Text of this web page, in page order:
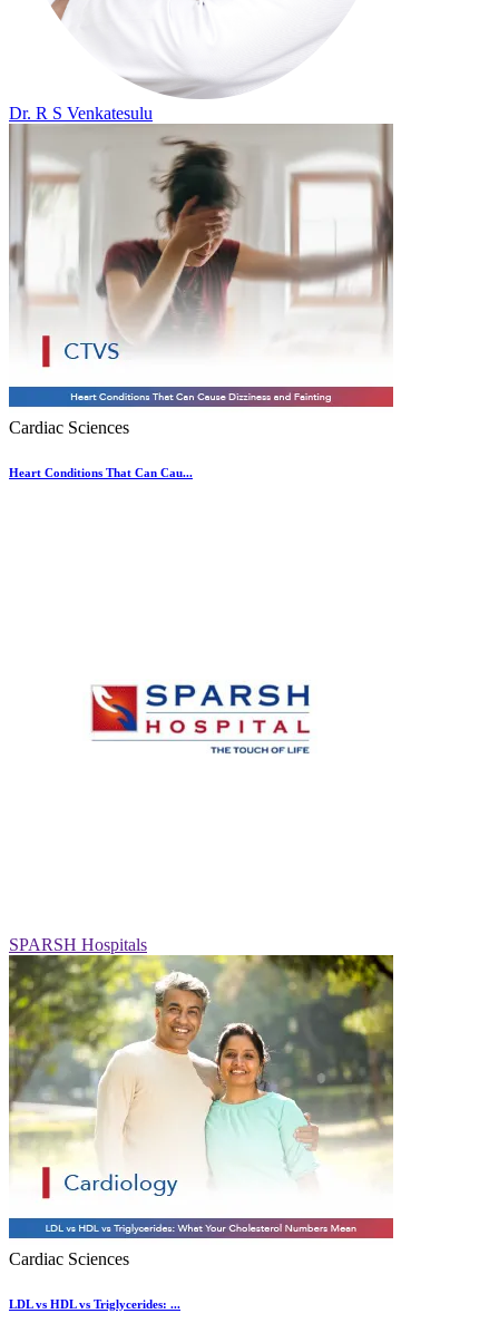
Dr. R S Venkatesulu
Cardiac Sciences
Heart Conditions That Can Cau...
SPARSH Hospitals
Cardiac Sciences
LDL vs HDL vs Triglycerides: ...